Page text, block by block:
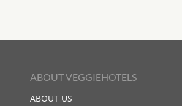
ABOUT VEGGIEHOTELS
ABOUT US